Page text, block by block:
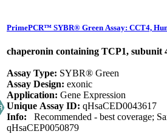
PrimePCR™ SYBR® Green Assay: CCT4,
chaperonin containing TCP1, subunit
Assay Type: SYBR® Green
Assay Design: exonic
Application: Gene Expression
Unique Assay ID: qHsaCED0043617
Info: Recommended - best coverage;
qHsaCEP0050879